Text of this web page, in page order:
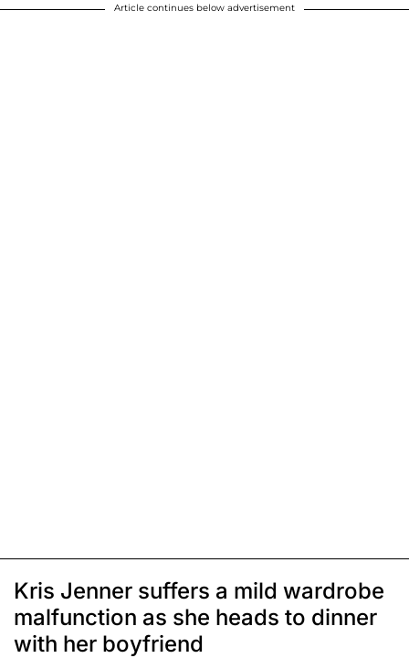
Article continues below advertisement
Kris Jenner suffers a mild wardrobe
malfunction as she heads to dinner
with her boyfriend